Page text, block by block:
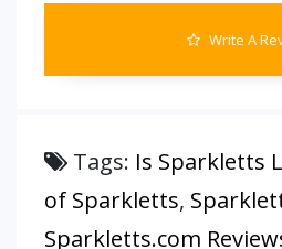
Write A
Tags: Is Sparkletts
of Sparkletts,
Sparkletts.com